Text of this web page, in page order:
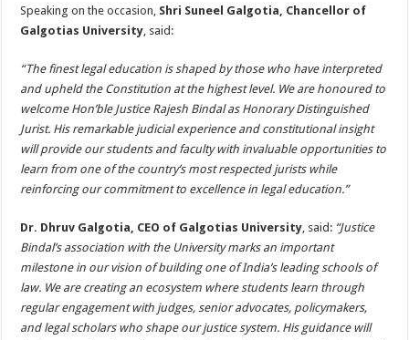
Speaking on the occasion, Shri Suneel Galgotia, Chancellor of
Galgotias University, said:
“The finest legal education is shaped by those who have interpreted
and upheld the Constitution at the highest level. We are honoured to
welcome Hon’ble Justice Rajesh Bindal as Honorary Distinguished
Jurist. His remarkable judicial experience and constitutional insight
will provide our students and faculty with invaluable opportunities to
learn from one of the country’s most respected jurists while
reinforcing our commitment to excellence in legal education.”
Dr. Dhruv Galgotia, CEO of Galgotias University, said: “Justice
Bindal’s association with the University marks an important
milestone in our vision of building one of India’s leading schools of
law. We are creating an ecosystem where students learn through
regular engagement with judges, senior advocates, policymakers,
and legal scholars who shape our justice system. His guidance will